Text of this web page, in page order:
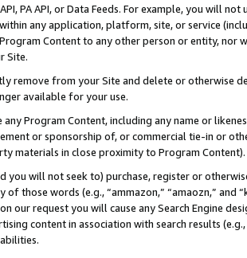
PA API, or Data Feeds. For example, you will
any application, platform, site, or service
Content to any other person or entity, nor
Site.
remove from your Site and delete or otherwise
available for your use.
any Program Content, including any name or
or sponsorship of, or commercial tie-in or
materials in close proximity to Program Content).
you will not seek to) purchase, register or
of those words (e.g., “ammazon,” “amaozn,” and
our request you will cause any Search Engine
content in association with search results